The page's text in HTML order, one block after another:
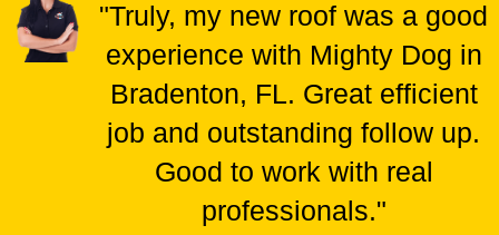
"Truly, my new roof was a good
experience with Mighty Dog in
Bradenton, FL. Great efficient
job and outstanding follow up.
Good to work with real
professionals."